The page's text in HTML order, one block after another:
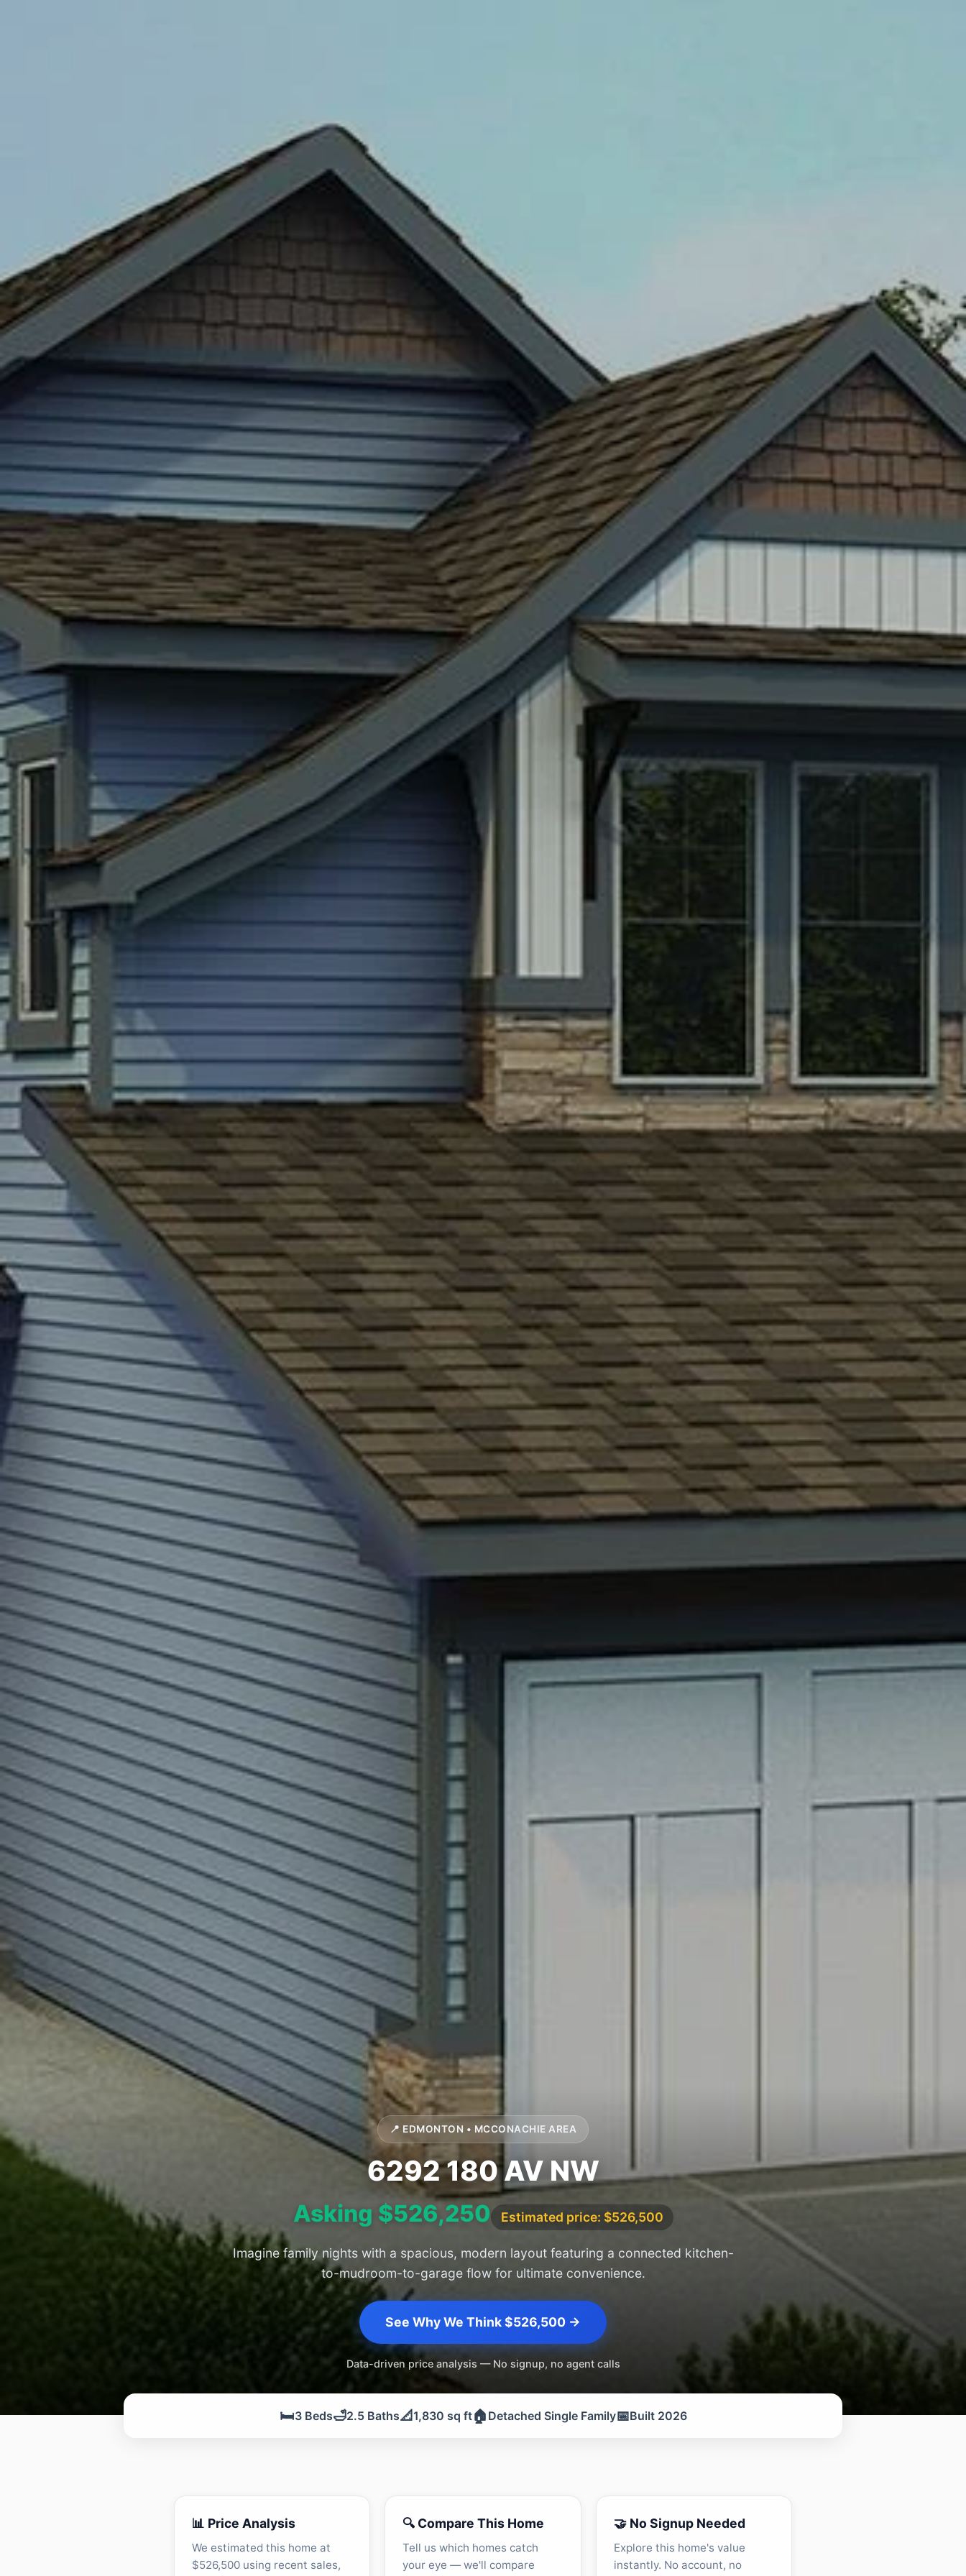
📍 EDMONTON • MCCONACHIE AREA
6292 180 AV NW
Asking $526,250 Estimated price: $526,500
Imagine family nights with a spacious, modern layout featuring a connected kitchen-
to-mudroom-to-garage flow for ultimate convenience.
See Why We Think $526,500 →
Data-driven price analysis — No signup, no agent calls
🛏️3 Beds🛁2.5 Baths📐1,830 sq ft🏠 Detached Single Family📅Built 2026
📊 Price Analysis
We estimated this home at
$526,500 using recent sales,
🔍 Compare This Home
Tell us which homes catch
your eye — we'll compare
🤝 No Signup Needed
Explore this home's value
instantly. No account, no